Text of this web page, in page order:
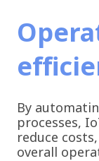
By
processes,
reduce
overall